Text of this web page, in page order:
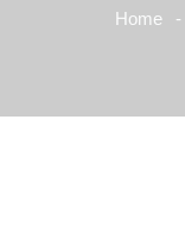
Home
Contacts